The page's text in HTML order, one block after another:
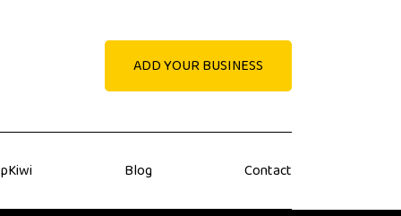
ADD YOUR BUSINESS
Blog Contact